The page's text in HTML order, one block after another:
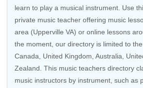
learn to play a musical instrument. Use
private music teacher offering music
area (Upperville VA) or online lessons
the moment, our directory is limited to the
Canada
United Kingdom Australia
Zealand . This music teachers directory
music instructors by instrument, such as